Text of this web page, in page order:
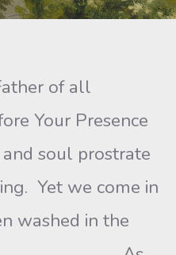
of all
Your Presence
soul prostrate
Yet we come in
washed in the